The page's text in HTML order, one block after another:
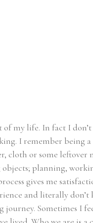
of my life. In fact I
I remember being
cloth or some leftover
objects; planning,
gives me
and literally
journey. Sometimes I